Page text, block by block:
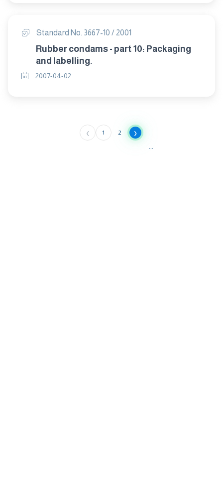
Standard No. 3667-10 / 2001
Rubber condams - part 10: Packaging
and labelling.
2007-04-02
‹ 1 2 ›